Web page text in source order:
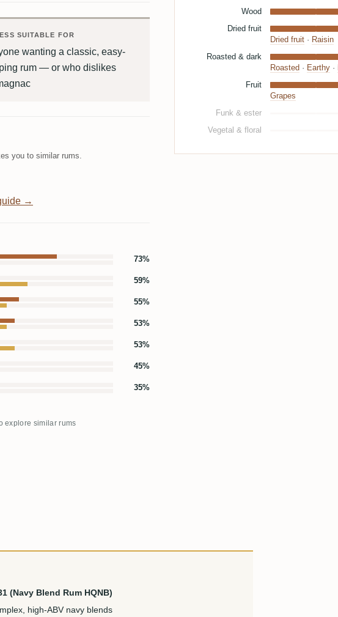
SUITABLE FOR
wanting a classic, easy-
rum — or who dislikes
you to similar rums.
→
73%
59%
55%
53%
53%
45%
35%
explore similar rums
Wood
Dried fruit
Dried fruit· Raisin
Roasted & dark
Roasted · Earthy·
Fruit
Grapes
Funk & ester
Vegetal & floral
(Navy Blend Rum HQNB)
high-ABV navy blends